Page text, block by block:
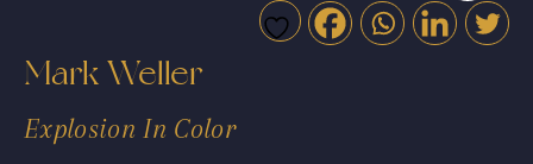
Mark Weller
Explosion In Color